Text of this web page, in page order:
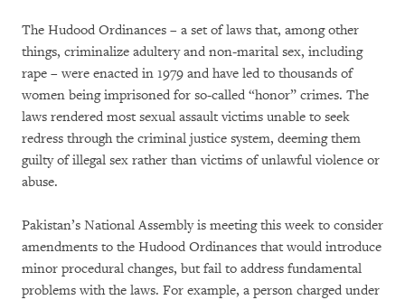
The Hudood Ordinances – a set of laws that, among other
things, criminalize adultery and non-marital sex, including
rape – were enacted in 1979 and have led to thousands of
women being imprisoned for so-called “honor” crimes. The
laws rendered most sexual assault victims unable to seek
redress through the criminal justice system, deeming them
guilty of illegal sex rather than victims of unlawful violence or
abuse.
Pakistan’s National Assembly is meeting this week to consider
amendments to the Hudood Ordinances that would introduce
minor procedural changes, but fail to address fundamental
problems with the laws. For example, a person charged under